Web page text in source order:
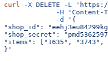
curl -X DELETE -L
'https://
             -H
'Content-
             -d
'{
"shop_id":
"shop_secret":
"items": ["1635", "3743",
}'